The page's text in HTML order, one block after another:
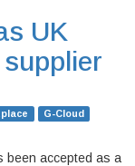
UK
G-Cloud
been accepted as a